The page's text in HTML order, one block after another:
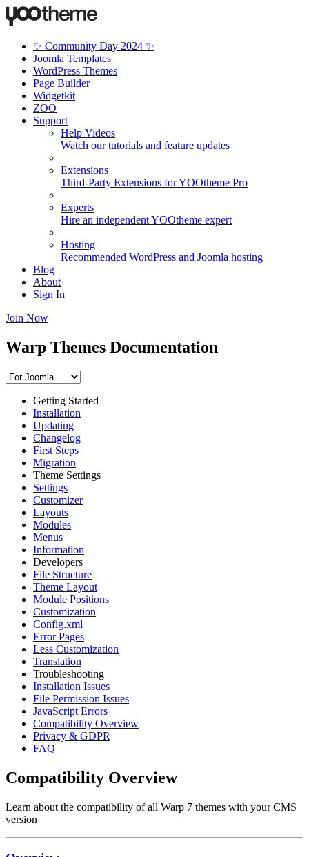
✨ Community Day 2024 ✨
Joomla Templates
WordPress Themes
Page Builder
Widgetkit
ZOO
Support
Help Videos
Watch our tutorials and feature updates
Extensions
Third-Party Extensions for YOOtheme Pro
Experts
Hire an independent YOOtheme expert
Hosting
Recommended WordPress and Joomla hosting
Blog
About
Sign In
Join Now
Warp Themes Documentation
Getting Started
Installation
Updating
Changelog
First Steps
Migration
Theme Settings
Settings
Customizer
Layouts
Modules
Menus
Information
Developers
File Structure
Theme Layout
Module Positions
Customization
Config.xml
Error Pages
Less Customization
Translation
Troubleshooting
Installation Issues
File Permission Issues
JavaScript Errors
Compatibility Overview
Privacy & GDPR
FAQ
Compatibility Overview
Learn about the compatibility of all Warp 7 themes with your CMS
version